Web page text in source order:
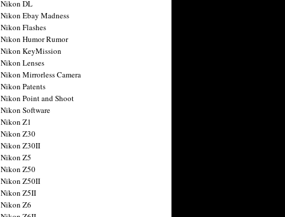
Nikon DL
Nikon Ebay Madness
Nikon Flashes
Nikon Humor Rumor
Nikon KeyMission
Nikon Lenses
Nikon Mirrorless Camera
Nikon Patents
Nikon Point and Shoot
Nikon Software
Nikon Z1
Nikon Z30
Nikon Z30II
Nikon Z5
Nikon Z50
Nikon Z50II
Nikon Z5II
Nikon Z6